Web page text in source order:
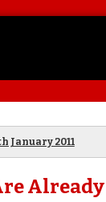
January 2011